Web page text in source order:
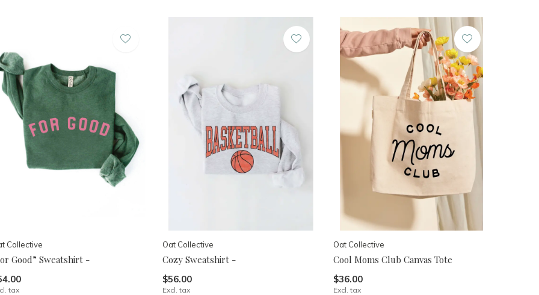
Collective
Good” Sweatshirt -
tax
Oat Collective
Cozy Sweatshirt -
$56.00
Excl. tax
Oat Collective
Cool Moms Club Canvas Tote
$36.00
Excl. tax